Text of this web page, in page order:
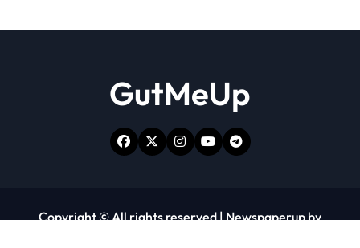
GutMeUp
Copyright © All rights reserved|Newspaperupby